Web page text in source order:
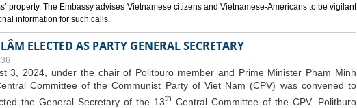
property. The Embassy advises Vietnamese citizens and Vietnamese-Americans to be vigilant
information for such calls.
ELECTED AS PARTY GENERAL SECRETARY
3, 2024, under the chair of Politburo member and Prime Minister Pham Minh
Committee of the Communist Party of Viet Nam (CPV) was convened to
the General Secretary of the 13th Central Committee of the CPV. Politburo